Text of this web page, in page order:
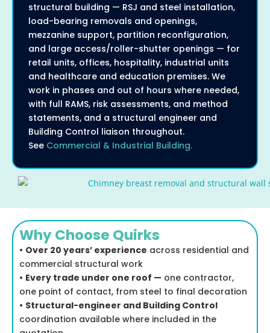
structural building — RSJ and steel installation,
load-bearing removals and openings,
mezzanine support, partition reconfiguration,
and large access/roller-shutter openings — for
retail units, offices, hospitality, industrial units
and healthcare and education premises. We
work in phases and out of hours where needed,
with full RAMS, risk assessments, and method
statements, and a structural engineer and
Building Control liaison throughout.
See Commercial & Industrial Building.
Why Choose Quirks
• Over 20 years’ experience across residential and
commercial structural work
• Every trade under one roof — one contractor,
one point of contact, from steel to final decoration
• Structural-engineer and Building Control
coordination available where included in the